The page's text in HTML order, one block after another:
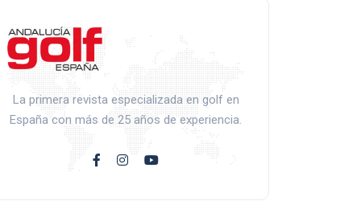
La primera revista especializada en golf en
España con más de 25 años de experiencia.